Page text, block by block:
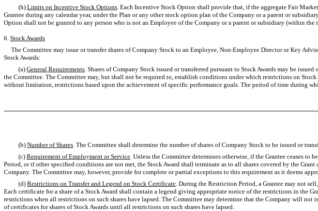
(h) Limits on Incentive Stock Options. Each Incentive Stock Option shall provide that, if the aggregate Fair
Grantee during any calendar year, under the Plan or any other stock option plan of the Company or a parent or
Option shall not be granted to any person who is not an Employee of the Company or a parent or subsidiary (within the
6. Stock Awards
The Committee may issue or transfer shares of Company Stock to an Employee, Non-Employee Director or Key
Stock Awards:
(a) General Requirements. Shares of Company Stock issued or transferred pursuant to Stock Awards may be
the Committee. The Committee may, but shall not be required to, establish conditions under which restrictions on
without limitation, restrictions based upon the achievement of specific performance goals. The period of time during
(b) Number of Shares . The Committee shall determine the number of shares of Company Stock to be issued or
(c) Requirement of Employment or Service . Unless the Committee determines otherwise, if the Grantee ceases
Period, or if other specified conditions are not met, the Stock Award shall terminate as to all shares covered by the
Company. The Committee may, however, provide for complete or partial exceptions to this requirement as it deems
(d) Restrictions on Transfer and Legend on Stock Certificate . During the Restriction Period, a Grantee may not
Each certificate for a share of a Stock Award shall contain a legend giving appropriate notice of the restrictions in the
restrictions when all restrictions on such shares have lapsed. The Committee may determine that the Company will
of certificates for shares of Stock Awards until all restrictions on such shares have lapsed.